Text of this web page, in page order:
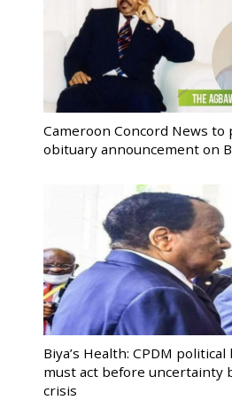
Cameroon Concord News to
obituary announcement on
Biya’s Health: CPDM political
must act before uncertainty
crisis